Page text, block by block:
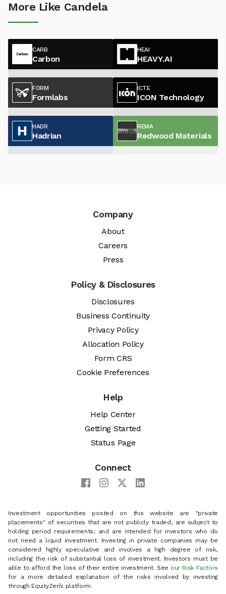
More Like Candela
CARB
Carbon
HEAI
HEAVY.AI
FORM
Formlabs
ICTE
ICON Technology
HADR
Hadrian
REMA
Redwood Materials
Company
About
Careers
Press
Policy & Disclosures
Disclosures
Business Continuity
Privacy Policy
Allocation Policy
Form CRS
Cookie Preferences
Help
Help Center
Getting Started
Status Page
Connect
Investment opportunities posted on this website are "private
placements" of securities that are not publicly traded, are subject to
holding period requirements, and are intended for investors who do
not need a liquid investment. Investing in private companies may be
considered highly speculative and involves a high degree of risk,
including the risk of substantial loss of investment. Investors must be
able to afford the loss of their entire investment. See our Risk Factors
for a more detailed explanation of the risks involved by investing
through EquityZen’s platform.